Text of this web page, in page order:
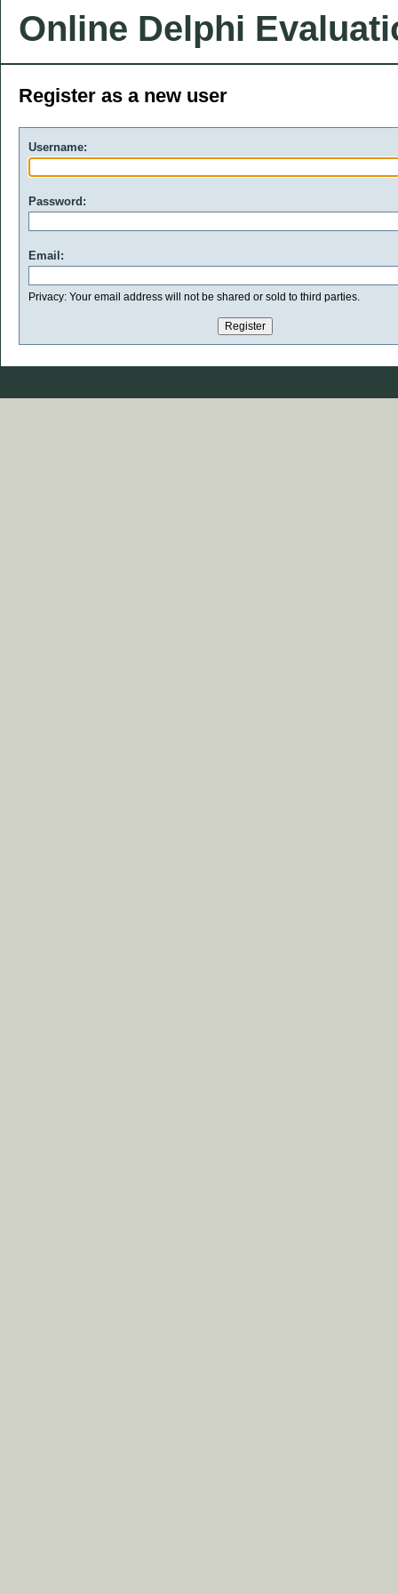
Online Delphi
Register as a new user
Username:
Password:
Email:
Privacy: Your email address will not be shared or sold to third parties.